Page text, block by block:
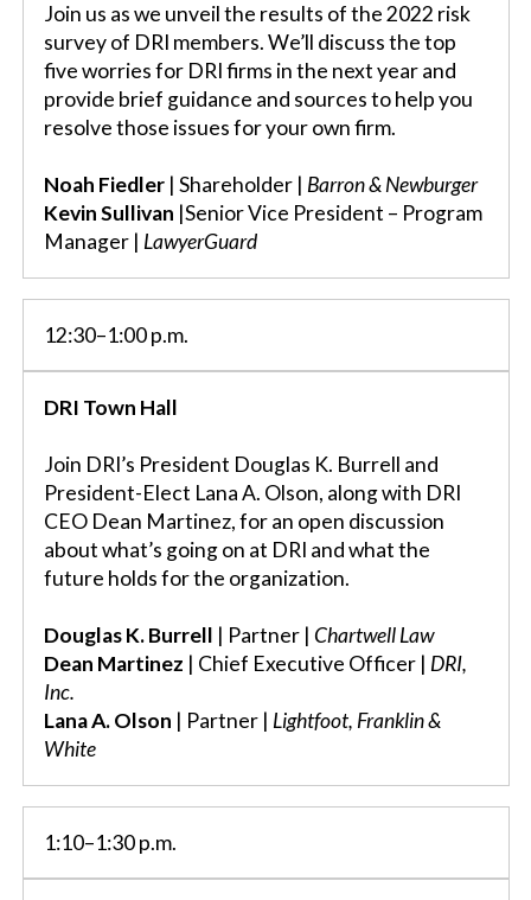
Join us as we unveil the results of the 2022 risk
survey of DRI members. We’ll discuss the top
five worries for DRI firms in the next year and
provide brief guidance and sources to help you
resolve those issues for your own firm.
Noah Fiedler | Shareholder | Barron & Newburger
Kevin Sullivan |Senior Vice President – Program
Manager | LawyerGuard
12:30–1:00 p.m.
DRI Town Hall
Join DRI’s President Douglas K. Burrell and
President-Elect Lana A. Olson, along with DRI
CEO Dean Martinez, for an open discussion
about what’s going on at DRI and what the
future holds for the organization.
Douglas K. Burrell | Partner |Chartwell Law
Dean Martinez | Chief Executive Officer | DRI,
Inc.
Lana A. Olson | Partner | Lightfoot, Franklin &
White
1:10–1:30 p.m.